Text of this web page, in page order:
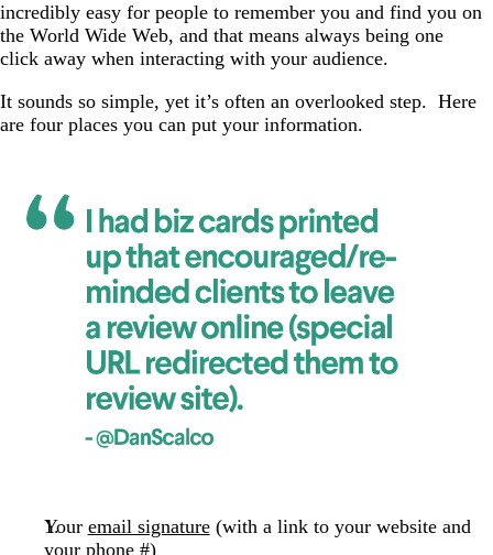
incredibly easy for people to remember you and find you on
the World Wide Web, and that means always being one
click away when interacting with your audience.
It sounds so simple, yet it’s often an overlooked step. Here
are four places you can put your information.
Your email signature(with a link to your website and
your phone #)